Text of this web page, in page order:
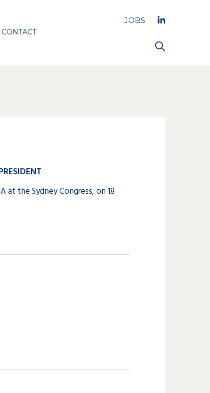
CONTACT
JOBS
at the Sydney Congress, on 18